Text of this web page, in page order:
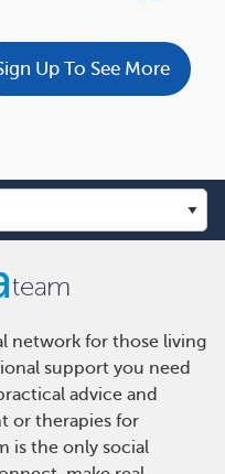
Up To See More
network for those living
support you need
advice and
or therapies for
is the only social